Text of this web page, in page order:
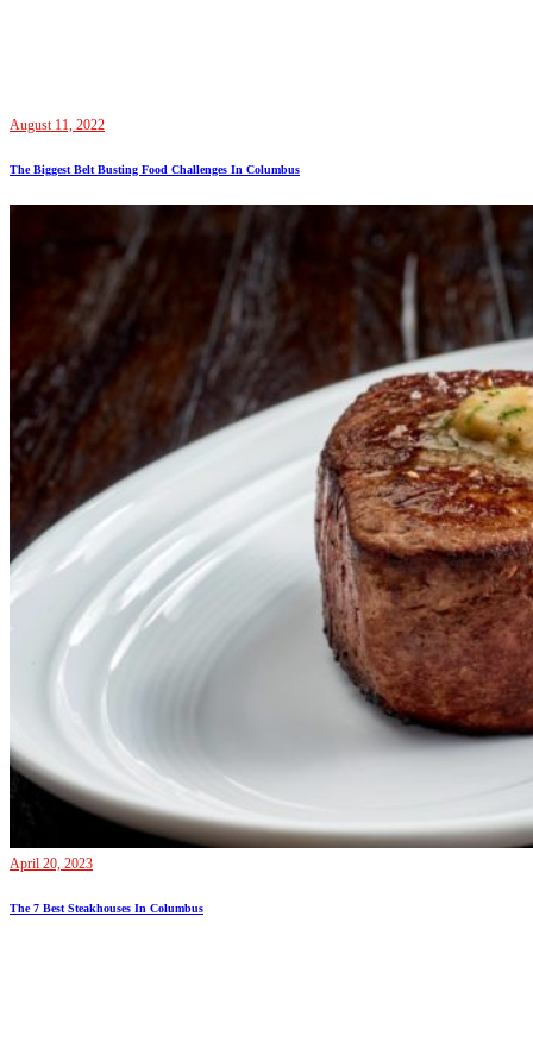
August 11, 2022
The Biggest Belt Busting Food Challenges In Columbus
April 20, 2023
The 7 Best Steakhouses In Columbus